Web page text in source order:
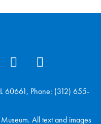
60661, Phone: (312) 655-
All text and images